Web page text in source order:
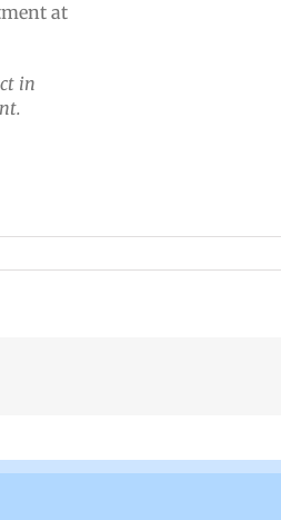
at
in